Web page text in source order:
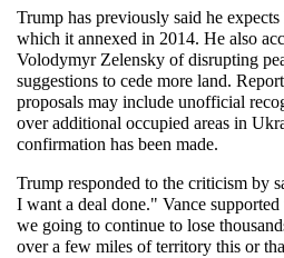
Trump has previously said he
which it annexed in 2014. He also
Volodymyr Zelensky of disrupting
suggestions to cede more land.
proposals may include unofficial
over additional occupied areas in
confirmation has been made.
Trump responded to the criticism by
I want a deal done." Vance
we going to continue to lose
over a few miles of territory this or